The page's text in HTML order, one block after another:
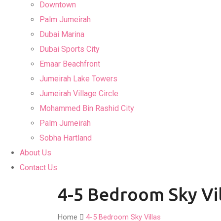
Downtown
Palm Jumeirah
Dubai Marina
Dubai Sports City
Emaar Beachfront
Jumeirah Lake Towers
Jumeirah Village Circle
Mohammed Bin Rashid City
Palm Jumeirah
Sobha Hartland
About Us
Contact Us
4-5 Bedroom Sky
Home 4-5 Bedroom Sky Villas